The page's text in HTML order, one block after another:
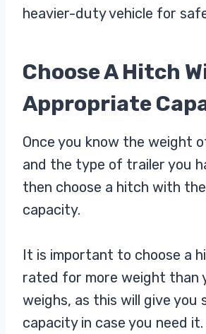
heavier-duty vehicle for
Choose A Hitch
Appropriate
Once you know the weight
and the type of trailer you
then choose a hitch with
capacity.
It is important to choose a
rated for more weight than
weighs, as this will give you
capacity in case you need it.